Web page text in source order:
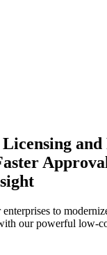
to
our powerful low-